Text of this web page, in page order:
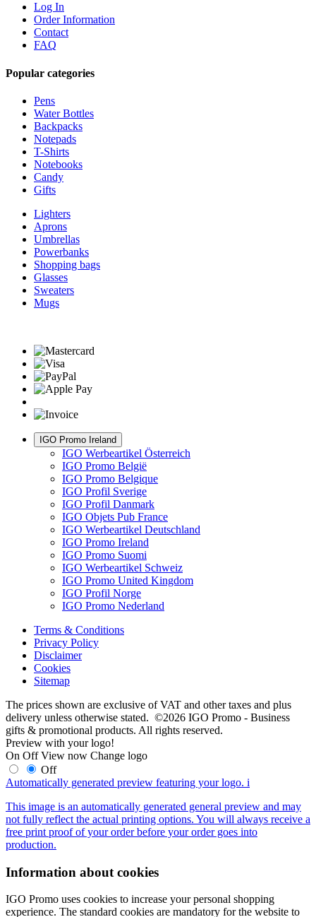
Log In
Order Information
Contact
FAQ
Popular categories
Pens
Water Bottles
Backpacks
Notepads
T-Shirts
Notebooks
Candy
Gifts
Lighters
Aprons
Umbrellas
Powerbanks
Shopping bags
Glasses
Sweaters
Mugs
IGO Promo Ireland
IGO Werbeartikel Österreich
IGO Promo België
IGO Promo Belgique
IGO Profil Sverige
IGO Profil Danmark
IGO Objets Pub France
IGO Werbeartikel Deutschland
IGO Promo Ireland
IGO Promo Suomi
IGO Werbeartikel Schweiz
IGO Promo United Kingdom
IGO Profil Norge
IGO Promo Nederland
Terms & Conditions
Privacy Policy
Disclaimer
Cookies
Sitemap
The prices shown are exclusive of VAT and other taxes and plus
delivery unless otherwise stated. ©2026 IGO Promo - Business
gifts & promotional products. All rights reserved.
Preview with your logo!
On Off View now Change logo
Off
Automatically generated preview featuring your logo. i
This image is an automatically generated general preview and may
not fully reflect the actual printing options. You will always receive a
free print proof of your order before your order goes into
production.
Information about cookies
IGO Promo uses cookies to increase your personal shopping
experience. The standard cookies are mandatory for the website to